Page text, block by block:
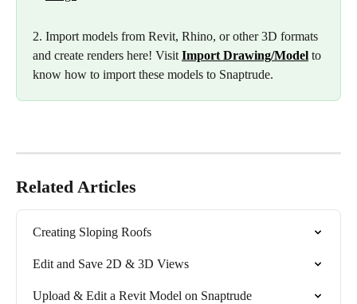
2. Import models from Revit, Rhino, or other 3D formats
and create renders here! Visit Import Drawing/Model to
know how to import these models to Snaptrude.
Related Articles
Creating Sloping Roofs
Edit and Save 2D & 3D Views
Upload & Edit a Revit Model on Snaptrude